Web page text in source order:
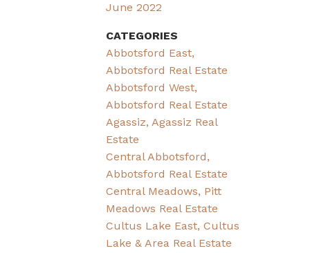
June 2022
CATEGORIES
Abbotsford East,
Abbotsford Real Estate
Abbotsford West,
Abbotsford Real Estate
Agassiz, Agassiz Real
Estate
Central Abbotsford,
Abbotsford Real Estate
Central Meadows, Pitt
Meadows Real Estate
Cultus Lake East, Cultus
Lake & Area Real Estate